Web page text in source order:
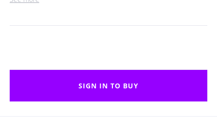
SIGN IN TO BUY